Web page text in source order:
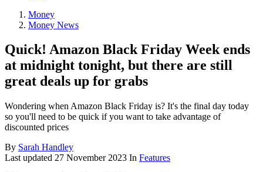
Money
Money News
Quick! Amazon Black Friday Week ends
at midnight tonight, but there are still
great deals up for grabs
Wondering when Amazon Black Friday is? It's the final day today
so you'll need to be quick if you want to take advantage of
discounted prices
By Sarah Handley
Last updated 27 November 2023 In Features